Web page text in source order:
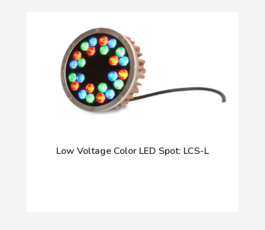
Low Voltage Color LED Spot: LCS-L